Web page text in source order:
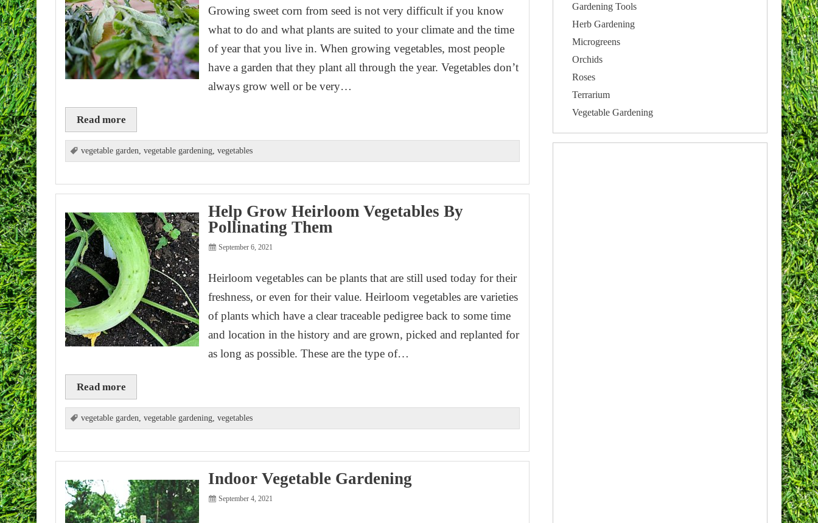
Growing sweet corn from seed is not very difficult if you know
what to do and what plants are suited to your climate and the time
of year that you live in. When growing vegetables, most people
have a garden that they plant all through the year. Vegetables don’t
always grow well or be very…
Read more
vegetable garden, vegetable gardening, vegetables
Help Grow Heirloom Vegetables By
Pollinating Them
September 6, 2021
Heirloom vegetables can be plants that are still used today for their
freshness, or even for their value. Heirloom vegetables are varieties
of plants which have a clear traceable pedigree back to some time
and location in the history and are grown, picked and replanted for
as long as possible. These are the type of…
Read more
vegetable garden, vegetable gardening, vegetables
Indoor Vegetable Gardening
September 4, 2021
Gardening Tools
Herb Gardening
Microgreens
Orchids
Roses
Terrarium
Vegetable Gardening